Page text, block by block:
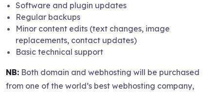
Software and plugin updates
Regular backups
Minor content edits (text changes, image
replacements, contact updates)
Basic technical support
NB: Both domain and webhosting will be purchased
from one of the world’s best webhosting company,